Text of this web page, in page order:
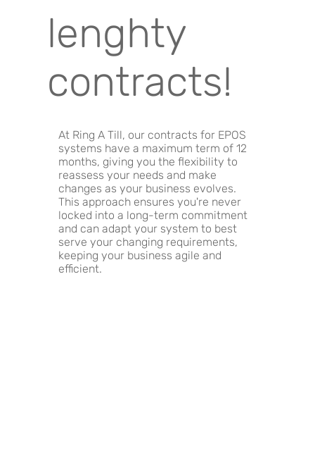
lenghty
contracts!
At Ring A Till, our contracts for EPOS
systems have a maximum term of 12
months, giving you the flexibility to
reassess your needs and make
changes as your business evolves.
This approach ensures you're never
locked into a long-term commitment
and can adapt your system to best
serve your changing requirements,
keeping your business agile and
efficient.